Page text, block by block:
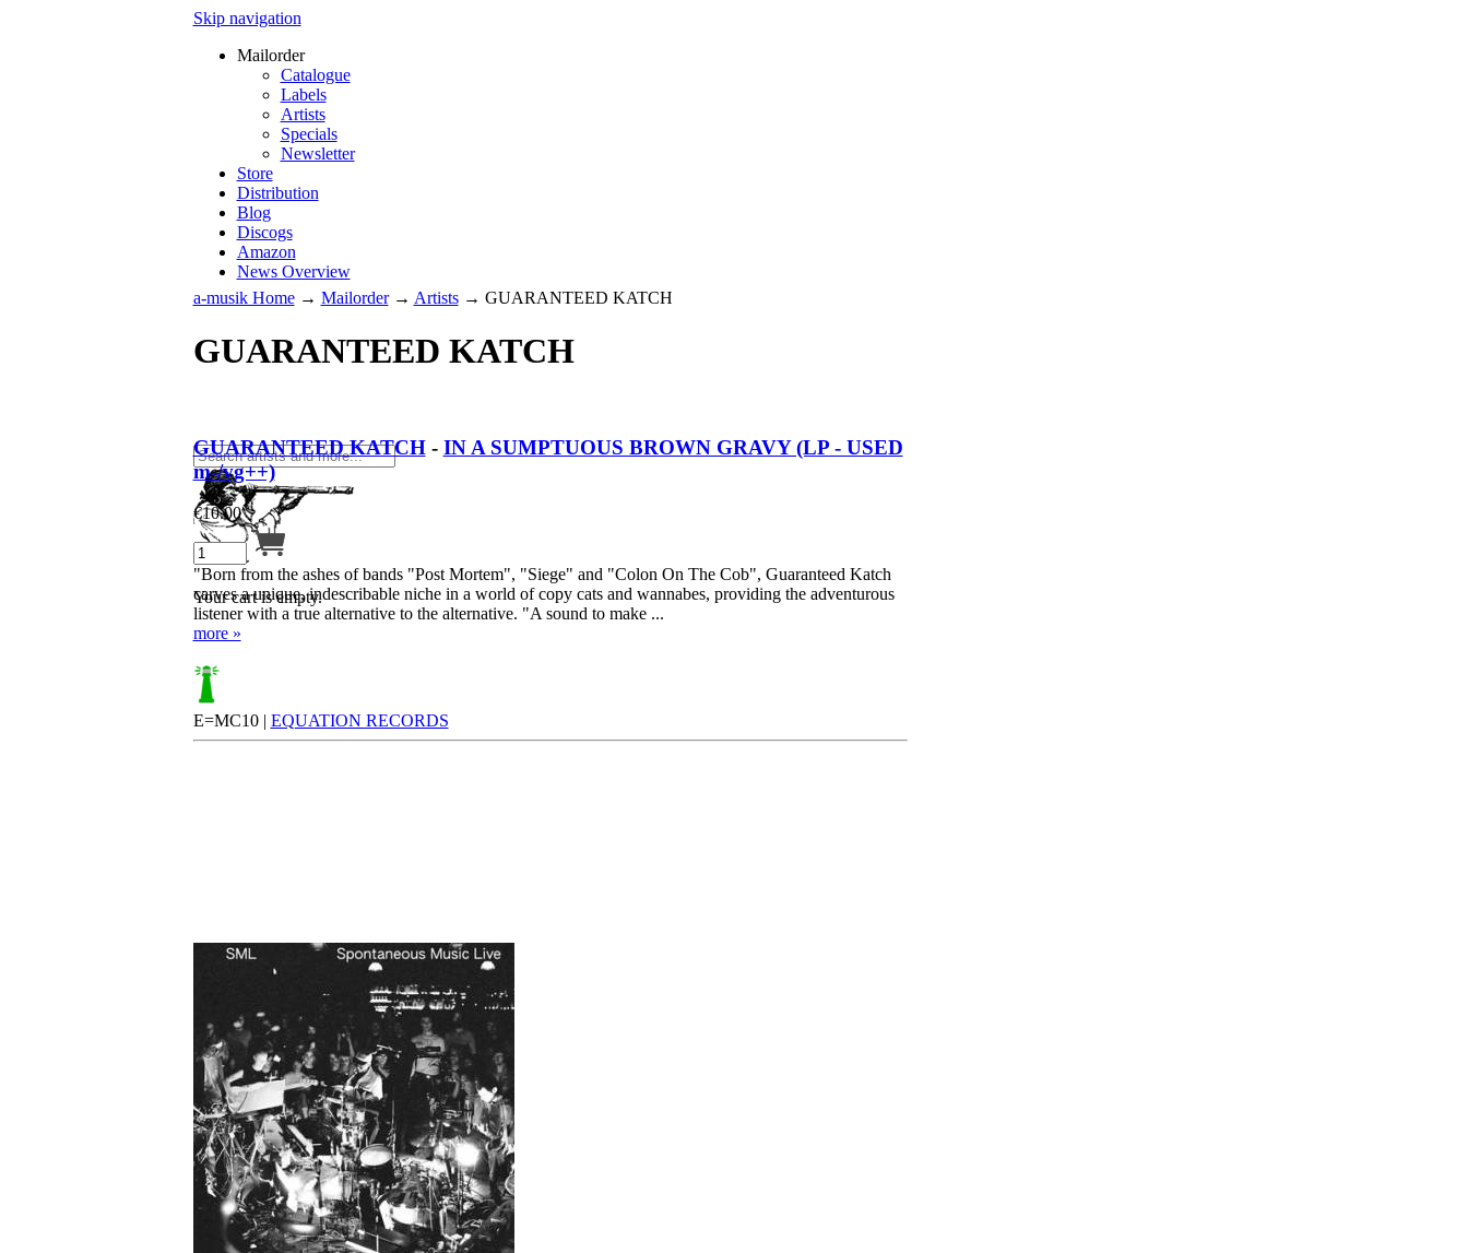
Skip navigation
Mailorder
Catalogue
Labels
Artists
Specials
Newsletter
Store
Distribution
Blog
Discogs
Amazon
News Overview
Your cart is empty.
a-musik Home→ Mailorder→ Artists→ GUARANTEED KATCH
GUARANTEED KATCH
GUARANTEED KATCH- IN A SUMPTUOUS BROWN GRAVY (LP - USED
m-/vg++)
€10.00
"Born from the ashes of bands "Post Mortem", "Siege" and "Colon On The Cob", Guaranteed Katch
carves a unique, indescribable niche in a world of copy cats and wannabes, providing the adventurous
listener with a true alternative to the alternative. "A sound to make ...
more »
E=MC10 | EQUATION RECORDS